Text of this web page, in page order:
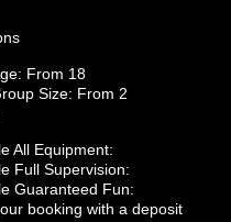
From 18
Size: From 2
All Equipment:
Full Supervision:
Guaranteed Fun:
booking with a deposit